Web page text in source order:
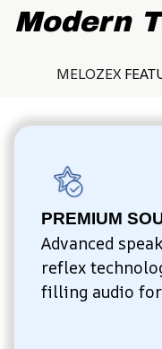
Modern
MELOZEX
PREMIUM
Advanced
reflex
filling audio